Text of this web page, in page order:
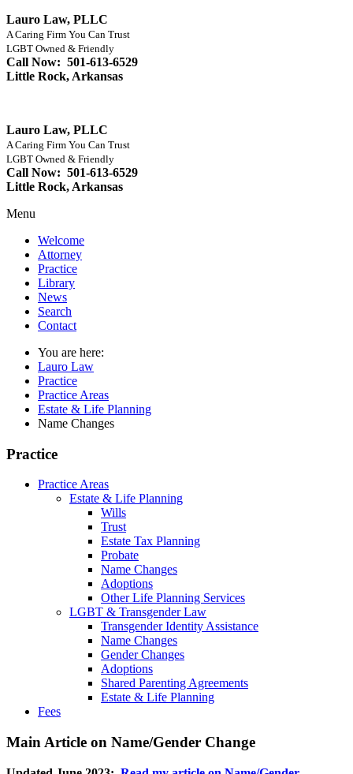
Lauro Law, PLLC
A Caring Firm You Can Trust
LGBT Owned & Friendly
Call Now: 501-613-6529
Little Rock, Arkansas
Lauro Law, PLLC
A Caring Firm You Can Trust
LGBT Owned & Friendly
Call Now: 501-613-6529
Little Rock, Arkansas
Menu
Welcome
Attorney
Practice
Library
News
Search
Contact
You are here:
Lauro Law
Practice
Practice Areas
Estate & Life Planning
Name Changes
Practice
Practice Areas
Estate & Life Planning
Wills
Trust
Estate Tax Planning
Probate
Name Changes
Adoptions
Other Life Planning Services
LGBT & Transgender Law
Transgender Identity Assistance
Name Changes
Gender Changes
Adoptions
Shared Parenting Agreements
Estate & Life Planning
Fees
Main Article on Name/Gender Change